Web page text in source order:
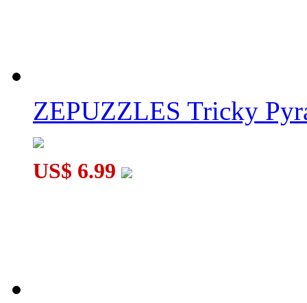
ZEPUZZLES Tricky
US$ 6.99